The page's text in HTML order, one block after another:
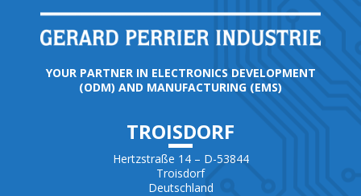
YOUR PARTNER IN ELECTRONICS DEVELOPMENT
(ODM) AND MANUFACTURING (EMS)
TROISDORF
Hertzstraße 14 – D-53844
Troisdorf
Deutschland